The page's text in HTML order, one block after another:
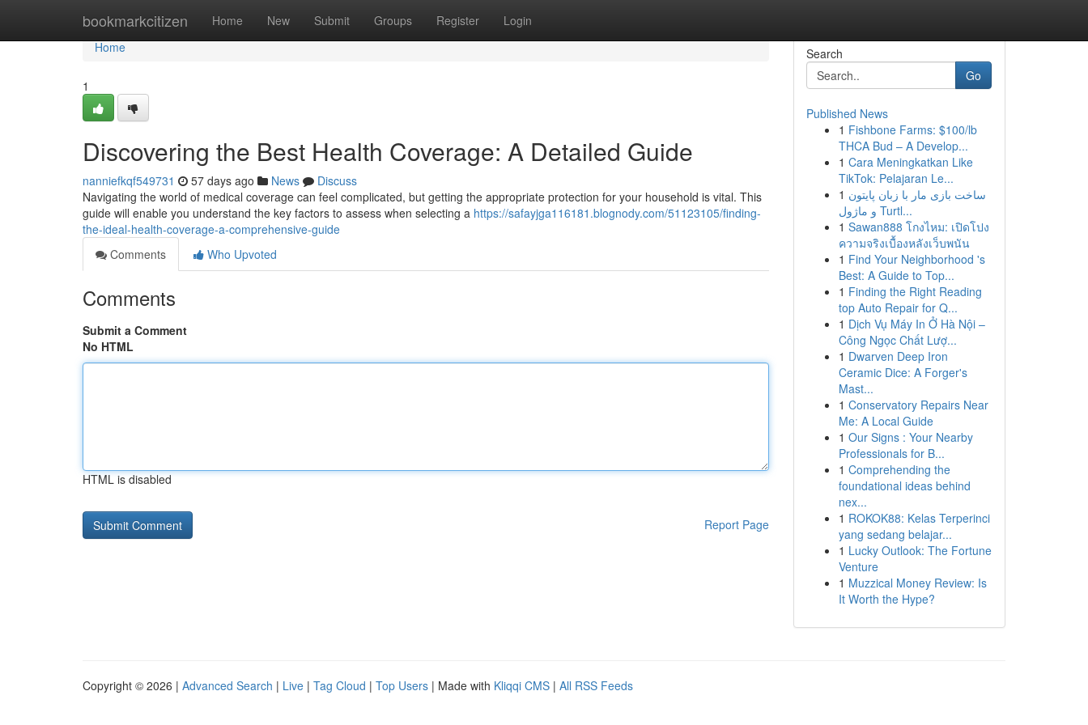
bookmarkcitizen Home New Submit Groups Register Login
Home
Home
1
Discovering the Best Health Coverage: A Detailed Guide
nanniefkqf549731 57 days ago News
Discuss
Navigating the world of medical coverage can feel complicated, but getting the appropriate protection for your household is vital. This
guide will enable you understand the key factors to assess when selecting a https://safayjga116181.blognody.com/51123105/finding-
the-ideal-health-coverage-a-comprehensive-guide
Comments
Who Upvoted
Comments
Submit a Comment
No HTML
HTML is disabled
Report Page
Search
Go
Published News
1 Fishbone Farms: $100/lb
THCA Bud – A Develop...
1 Cara Meningkatkan Like
TikTok: Pelajaran Le...
1 ساخت بازی مار با زبان پایتون
و ماژول Turtl...
1 Sawan888 โกงไหม: เปิดโปง
ความจริงเบื้องหลังเว็บพนัน
1 Find Your Neighborhood 's
Best: A Guide to Top...
1 Finding the Right Reading
top Auto Repair for Q...
1 Dịch Vụ Máy In Ở Hà Nội –
Công Ngọc Chất Lượ...
1 Dwarven Deep Iron
Ceramic Dice: A Forger's
Mast...
1 Conservatory Repairs Near
Me: A Local Guide
1 Our Signs : Your Nearby
Professionals for B...
1 Comprehending the
foundational ideas behind
nex...
1 ROKOK88: Kelas Terperinci
yang sedang belajar...
1 Lucky Outlook: The Fortune
Venture
1 Muzzical Money Review: Is
It Worth the Hype?
Copyright © 2026 | Advanced Search | Live | Tag Cloud | Top Users | Made with Kliqqi CMS | All RSS Feeds